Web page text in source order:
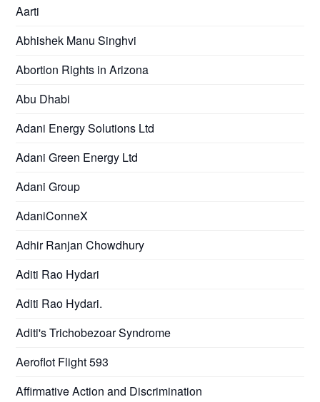
Aarti
Abhishek Manu Singhvi
Abortion Rights in Arizona
Abu Dhabi
Adani Energy Solutions Ltd
Adani Green Energy Ltd
Adani Group
AdaniConneX
Adhir Ranjan Chowdhury
Aditi Rao Hydari
Aditi Rao Hydari.
Aditi's Trichobezoar Syndrome
Aeroflot Flight 593
Affirmative Action and Discrimination